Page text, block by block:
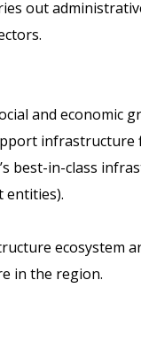
out
and
best-in-class
entities).
ecosystem
in the region.